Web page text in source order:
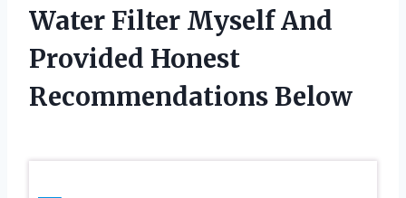
Water Filter Myself And
Provided Honest
Recommendations Below